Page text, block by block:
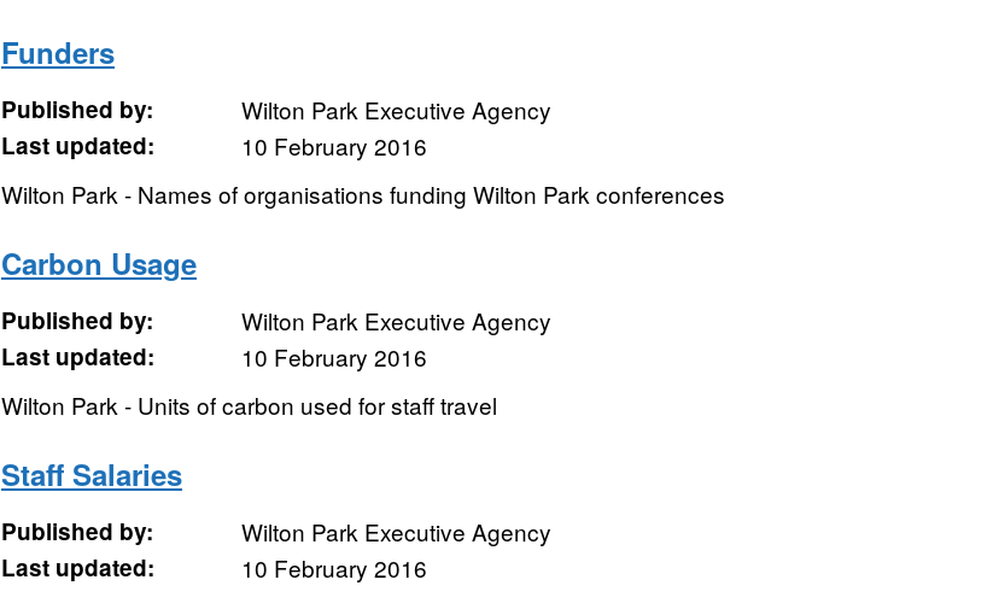
Funders
Published by:
Wilton Park Executive Agency
Last updated:
10 February 2016
Wilton Park - Names of organisations funding Wilton Park conferences
Carbon Usage
Published by:
Wilton Park Executive Agency
Last updated:
10 February 2016
Wilton Park - Units of carbon used for staff travel
Staff Salaries
Published by:
Wilton Park Executive Agency
Last updated:
10 February 2016